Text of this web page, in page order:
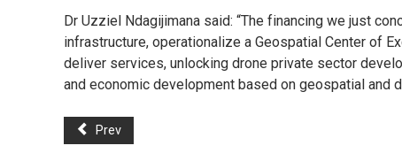
Dr Uzziel Ndagijimana said: “The financing we just
infrastructure, operationalize a Geospatial Center of
deliver services, unlocking drone private sector
and economic development based on geospatial and
Prev